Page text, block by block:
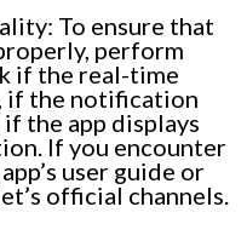
To ensure that
perform
if the real-time
if the notification
the app displays
If you encounter
user guide or
official channels.